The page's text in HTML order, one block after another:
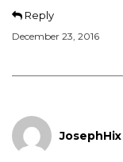
Reply
December 23, 2016
JosephHix